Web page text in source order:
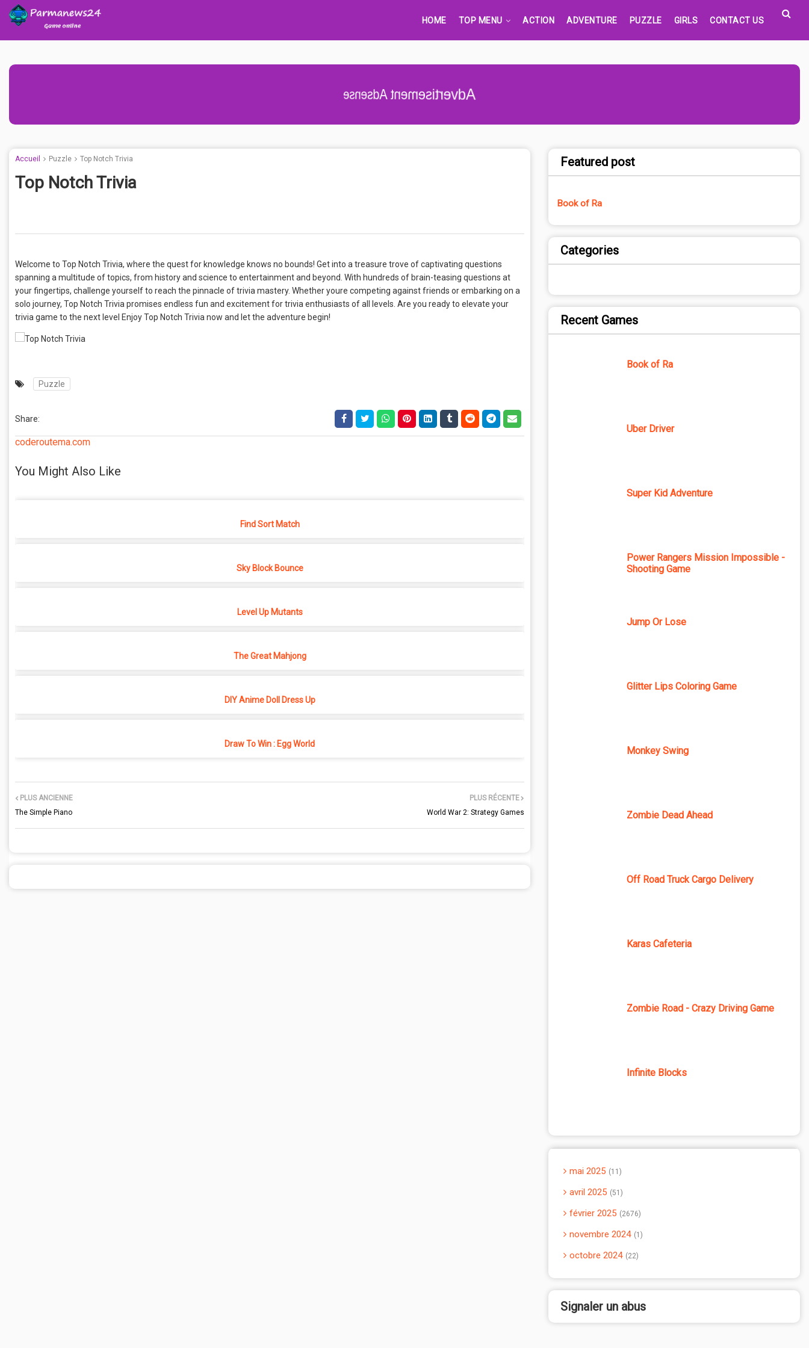
HOME TOP MENU ACTION ADVENTURE PUZZLE GIRLS CONTACT US
Advertisement Adsense
Accueil Puzzle Top Notch Trivia
Top Notch Trivia
Welcome to Top Notch Trivia, where the quest for knowledge knows no bounds! Get into a treasure trove of captivating questions
spanning a multitude of topics, from history and science to entertainment and beyond. With hundreds of brain-teasing questions at
your fingertips, challenge yourself to reach the pinnacle of trivia mastery. Whether youre competing against friends or embarking on a
solo journey, Top Notch Trivia promises endless fun and excitement for trivia enthusiasts of all levels. Are you ready to elevate your
trivia game to the next level Enjoy Top Notch Trivia now and let the adventure begin!
Puzzle
Share:
coderoutema.com
You Might Also Like
Find Sort Match
Sky Block Bounce
Level Up Mutants
The Great Mahjong
DIY Anime Doll Dress Up
Draw To Win : Egg World
PLUS RÉCENTE
World War 2: Strategy Games
PLUS ANCIENNE
The Simple Piano
Featured post
Book of Ra
Categories
Recent Games
Book of Ra
Uber Driver
Super Kid Adventure
Power Rangers Mission Impossible -
Shooting Game
Jump Or Lose
Glitter Lips Coloring Game
Monkey Swing
Zombie Dead Ahead
Off Road Truck Cargo Delivery
Karas Cafeteria
Zombie Road - Crazy Driving Game
Infinite Blocks
mai 2025 11
avril 2025 51
février 2025 2676
novembre 2024 1
octobre 2024 22
Signaler un abus